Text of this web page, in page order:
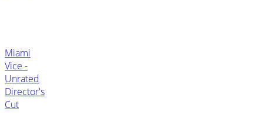
Miami
Vice -
Unrated
Director's
Cut